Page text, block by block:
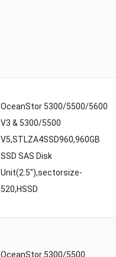
OceanStor 5300/5500/5600
V3 & 5300/5500
V5,STLZA4SSD960,960GB
SSD SAS Disk
Unit(2.5″),sectorsize-
520,HSSD
OceanStor 5300/5500